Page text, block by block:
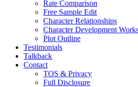
Rate Comparison
Free Sample Edit
Character Relationships
Character Development
Plot Outline
Testimonials
Talkback
Contact
TOS & Privacy
Full Disclosure